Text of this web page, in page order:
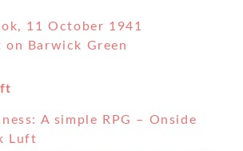
11 October 1941
Barwick Green
A simple RPG – Onside
Luft